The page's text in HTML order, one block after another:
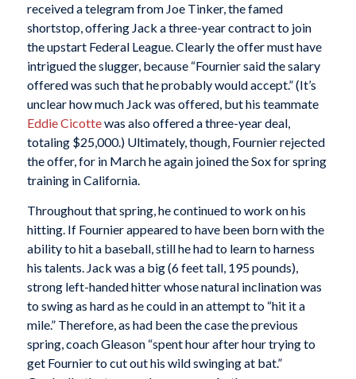
received a telegram from Joe Tinker, the famed
shortstop, offering Jack a three-year contract to join
the upstart Federal League. Clearly the offer must have
intrigued the slugger, because “Fournier said the salary
offered was such that he probably would accept.” (It’s
unclear how much Jack was offered, but his teammate
Eddie Cicottewas also offered a three-year deal,
totaling $25,000.) Ultimately, though, Fournier rejected
the offer, for in March he again joined the Sox for spring
training in California.
Throughout that spring, he continued to work on his
hitting. If Fournier appeared to have been born with the
ability to hit a baseball, still he had to learn to harness
his talents. Jack was a big (6 feet tall, 195 pounds),
strong left-handed hitter whose natural inclination was
to swing as hard as he could in an attempt to “hit it a
mile.” Therefore, as had been the case the previous
spring, coach Gleason “spent hour after hour trying to
get Fournier to cut out his wild swinging at bat.”